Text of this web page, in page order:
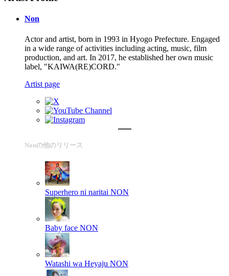
Non
Actor and artist, born in 1993 in Hyogo Prefecture. Engaged
in a wide range of activities including acting, music, film
production, and art. In 2017, he established her own music
label, "KAIWA(RE)CORD."
Artist page
Nonの他のリリース
Superhero ni naritai NON
Baby face NON
Watashi wa Heyaju NON